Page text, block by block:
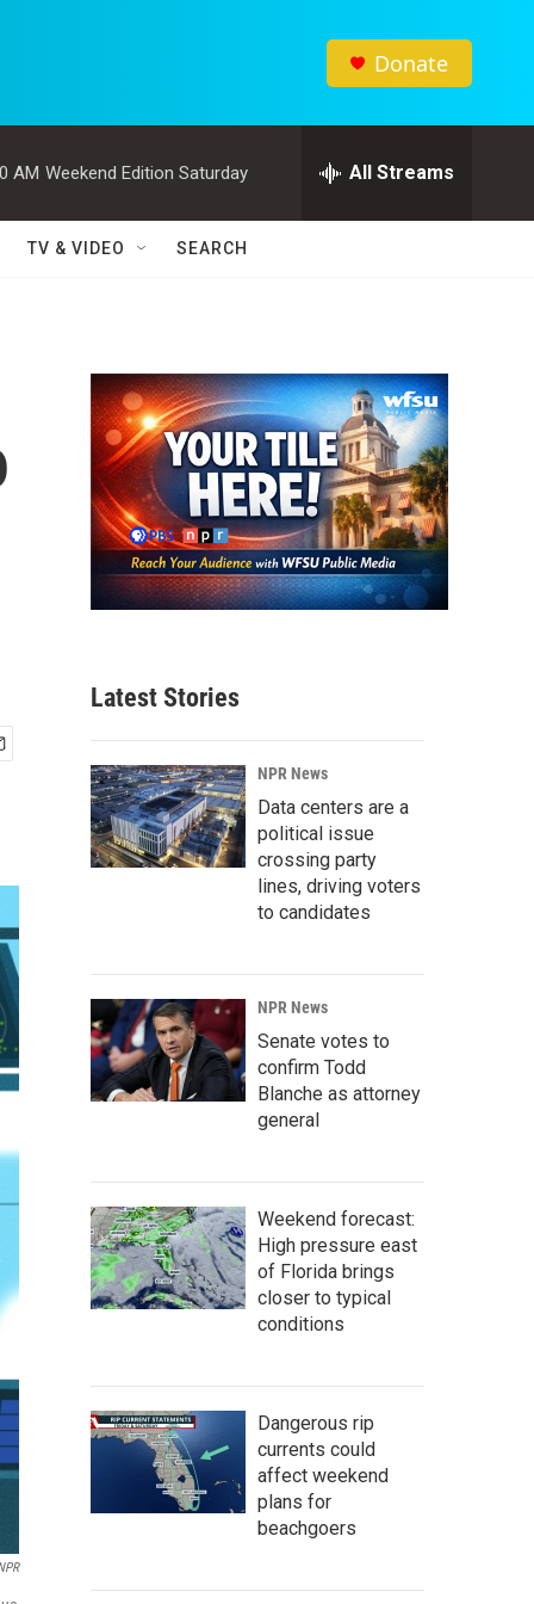
Donate
AM Weekend Edition Saturday All Streams
TV & VIDEO SEARCH
Latest Stories
NPR News
Data centers are a
political issue
crossing party
lines, driving voters
to candidates
NPR News
Senate votes to
confirm Todd
Blanche as attorney
general
Weekend forecast:
High pressure east
of Florida brings
closer to typical
conditions
Dangerous rip
currents could
affect weekend
plans for
beachgoers